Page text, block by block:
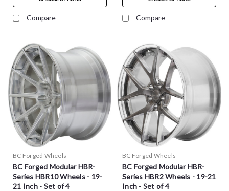
Compare Compare
BC Forged Wheels
BC Forged Modular HBR-
Series HBR10 Wheels - 19-
21 Inch - Set of 4
BC Forged Wheels
BC Forged Modular HBR-
Series HBR2 Wheels - 19-21
Inch - Set of 4